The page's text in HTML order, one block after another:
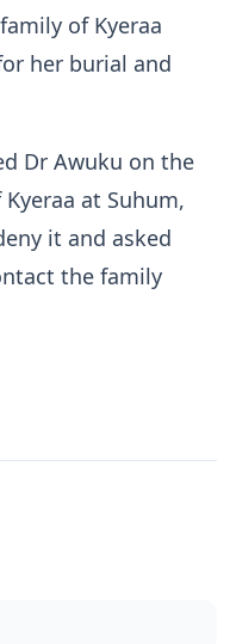
of Kyeraa
her burial and
Dr Awuku on the
at Suhum,
it and asked
the family